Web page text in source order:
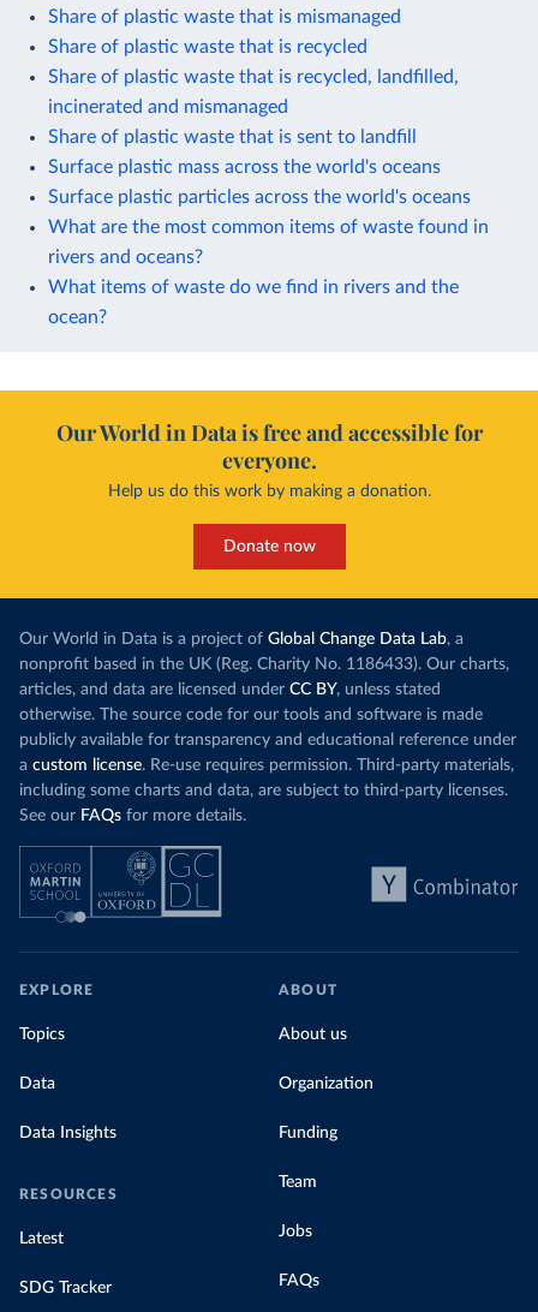
Share of plastic waste that is mismanaged
Share of plastic waste that is recycled
Share of plastic waste that is recycled, landfilled,
incinerated and mismanaged
Share of plastic waste that is sent to landfill
Surface plastic mass across the world's oceans
Surface plastic particles across the world's oceans
What are the most common items of waste found in
rivers and oceans?
What items of waste do we find in rivers and the
ocean?
Our World in Data is free and accessible for
everyone.
Help us do this work by making a donation.
Donate now
Our World in Data is a project of Global Change Data Lab, a
nonprofit based in the UK (Reg. Charity No. 1186433). Our charts,
articles, and data are licensed under CC BY, unless stated
otherwise. The source code for our tools and software is made
publicly available for transparency and educational reference under
a custom license. Re-use requires permission. Third-party materials,
including some charts and data, are subject to third-party licenses.
See our FAQs for more details.
EXPLORE
Topics
Data
Data Insights
RESOURCES
Latest
SDG Tracker
ABOUT
About us
Organization
Funding
Team
Jobs
FAQs